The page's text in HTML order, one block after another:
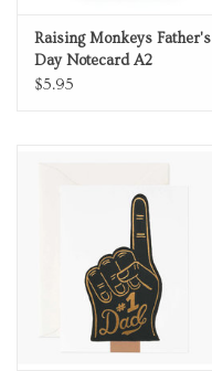
Raising Monkeys Father's
Day Notecard A2
$5.95